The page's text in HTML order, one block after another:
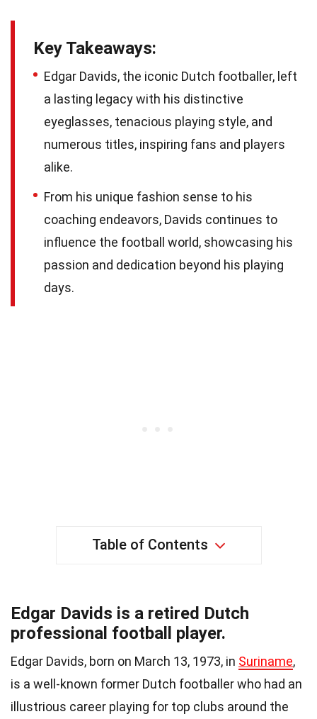
Key Takeaways:
Edgar Davids, the iconic Dutch footballer, left
a lasting legacy with his distinctive
eyeglasses, tenacious playing style, and
numerous titles, inspiring fans and players
alike.
From his unique fashion sense to his
coaching endeavors, Davids continues to
influence the football world, showcasing his
passion and dedication beyond his playing
days.
Table of Contents
Edgar Davids is a retired Dutch
professional football player.
Edgar Davids, born on March 13, 1973, in Suriname,
is a well-known former Dutch footballer who had an
illustrious career playing for top clubs around the